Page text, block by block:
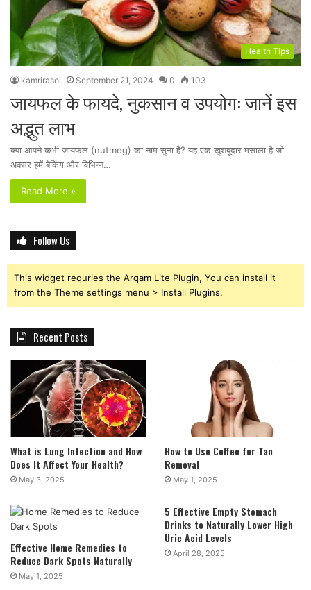
Health Tips
kamrirasoi September 21, 2024 0 103
जायफल के फायदे, नुकसान व उपयोग: जानें इस
अद्भुत लाभ
क्या आपने कभी जायफल (nutmeg) का नाम सुना है? यह एक खुशबूदार मसाला है जो
अक्सर हमें बेकिंग और विभिन्न…
Read More »
Follow Us
This widget requries the Arqam Lite Plugin, You can install it
from the Theme settings menu > Install Plugins.
Recent Posts
What is Lung Infection and How
Does It Affect Your Health?
May 3, 2025
How to Use Coffee for Tan
Removal
May 1, 2025
Effective Home Remedies to
Reduce Dark Spots Naturally
May 1, 2025
5 Effective Empty Stomach
Drinks to Naturally Lower High
Uric Acid Levels
April 28, 2025